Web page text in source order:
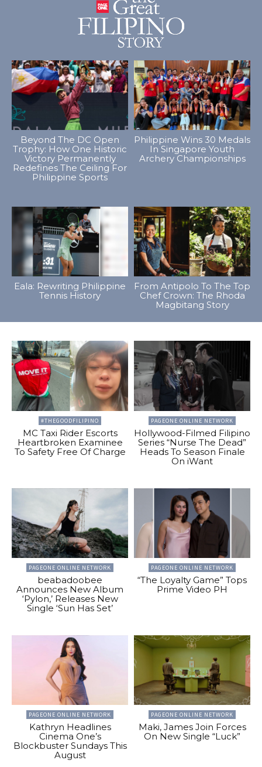
Beyond The DC Open
Trophy: How One Historic
Victory Permanently
Redefines The Ceiling For
Philippine Sports
Philippine Wins 30 Medals
In Singapore Youth
Archery Championships
Eala: Rewriting Philippine
Tennis History
From Antipolo To The Top
Chef Crown: The Rhoda
Magbitang Story
#THEGOODFILIPINO
MC Taxi Rider Escorts
Heartbroken Examinee
To Safety Free Of Charge
PAGEONE ONLINE NETWORK
Hollywood-Filmed Filipino
Series “Nurse The Dead”
Heads To Season Finale
On iWant
PAGEONE ONLINE NETWORK
beabadoobee
Announces New Album
‘Pylon,’ Releases New
Single ‘Sun Has Set’
PAGEONE ONLINE NETWORK
“The Loyalty Game” Tops
Prime Video PH
PAGEONE ONLINE NETWORK
Kathryn Headlines
Cinema One’s
Blockbuster Sundays This
August
PAGEONE ONLINE NETWORK
Maki, James Join Forces
On New Single “Luck”